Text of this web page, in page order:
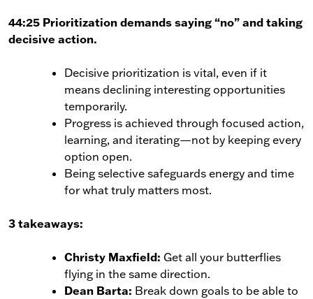
44:25 Prioritization demands saying “no” and taking
decisive action.
Decisive prioritization is vital, even if it
means declining interesting opportunities
temporarily.
Progress is achieved through focused action,
learning, and iterating—not by keeping every
option open.
Being selective safeguards energy and time
for what truly matters most.
3 takeaways:
Christy Maxfield: Get all your butterflies
flying in the same direction.
Dean Barta: Break down goals to be able to